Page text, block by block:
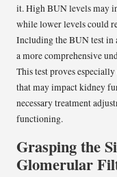
it. High BUN levels may
while lower levels could
Including the BUN test in
a more comprehensive
This test proves
that may impact kidney
necessary treatment
functioning.
Grasping the
Glomerular